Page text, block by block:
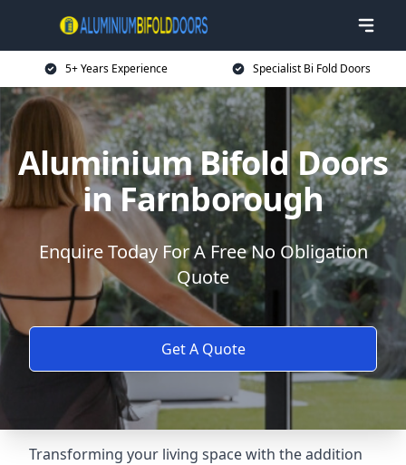
5+ Years Experience Specialist Bi Fold Doors
Aluminium Bifold Doors
in Farnborough
Enquire Today For A Free No Obligation
Quote
Get A Quote
Transforming your living space with the addition